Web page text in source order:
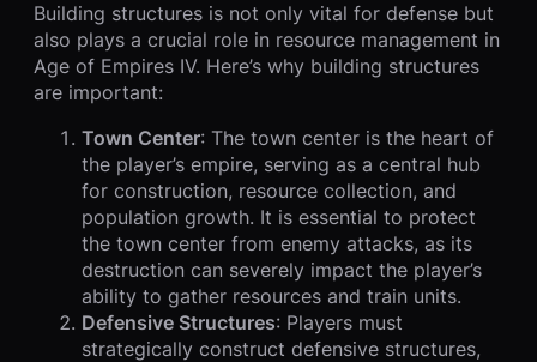
Building structures is not only vital for defense but
also plays a crucial role in resource management in
Age of Empires IV. Here’s why building structures
are important:
Town Center: The town center is the heart of
the player’s empire, serving as a central hub
for construction, resource collection, and
population growth. It is essential to protect
the town center from enemy attacks, as its
destruction can severely impact the player’s
ability to gather resources and train units.
Defensive Structures: Players must
strategically construct defensive structures,